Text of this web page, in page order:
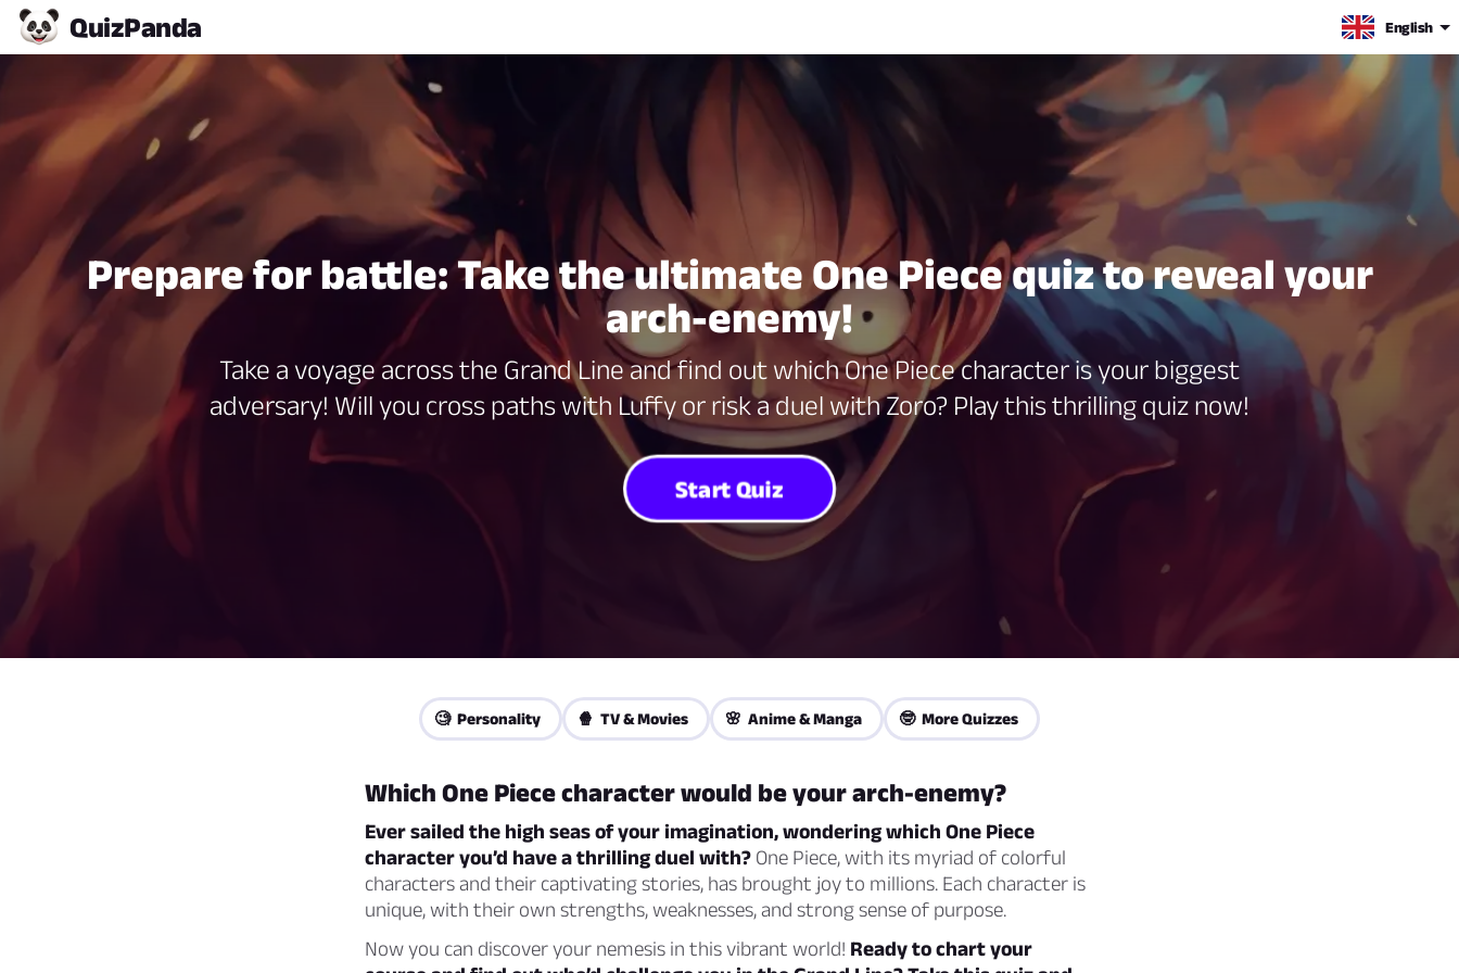
QuizPanda English
Prepare for battle: Take the ultimate One Piece quiz to reveal your
arch-enemy!
Take a voyage across the Grand Line and find out which One Piece character is your biggest
adversary! Will you cross paths with Luffy or risk a duel with Zoro? Play this thrilling quiz now!
Start Quiz
🧐 Personality 🍿 TV & Movies 🌸 Anime & Manga 🤓 More Quizzes
Which One Piece character would be your arch-enemy?
Ever sailed the high seas of your imagination, wondering which One Piece
character you’d have a thrilling duel with? One Piece, with its myriad of colorful
characters and their captivating stories, has brought joy to millions. Each character is
unique, with their own strengths, weaknesses, and strong sense of purpose.
Now you can discover your nemesis in this vibrant world! Ready to chart your